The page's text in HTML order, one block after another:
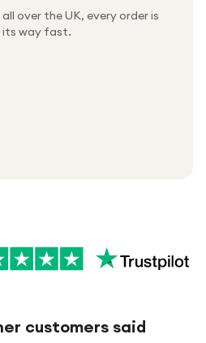
over the UK, every order is
its way fast.
by hand
every week
on every order
customers said